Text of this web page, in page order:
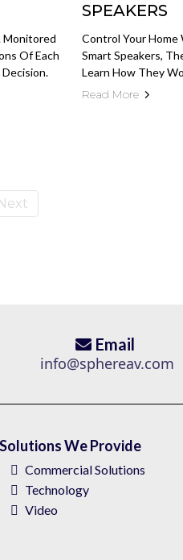
Monitored
Of Each
SPEAKERS
Control Your Home
Smart Speakers,
Learn How They
Read More
Email
info@sphereav.com
Solutions We Provide
Commercial Solutions
Technology
Video